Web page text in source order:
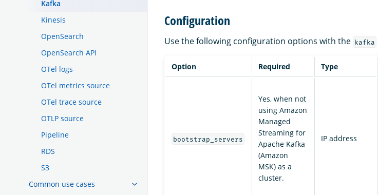
Kafka
Kinesis
OpenSearch
OpenSearch API
OTel logs
OTel metrics source
OTel trace source
OTLP source
Pipeline
RDS
S3
Common use cases
Configuration
Use the following configuration options with the kafka
Option Required Type
bootstrap_servers
Yes, when not
using Amazon
Managed
Streaming for
Apache Kafka
(Amazon
MSK) as a
cluster.
IP address